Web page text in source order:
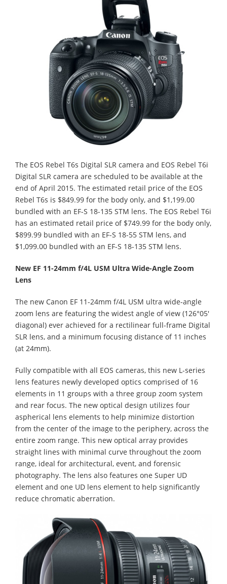
The EOS Rebel T6s Digital SLR camera and EOS Rebel T6i
Digital SLR camera are scheduled to be available at the
end of April 2015. The estimated retail price of the EOS
Rebel T6s is $849.99 for the body only, and $1,199.00
bundled with an EF-S 18-135 STM lens. The EOS Rebel T6i
has an estimated retail price of $749.99 for the body only,
$899.99 bundled with an EF-S 18-55 STM lens, and
$1,099.00 bundled with an EF-S 18-135 STM lens.
New EF 11-24mm f/4L USM Ultra Wide-Angle Zoom
Lens
The new Canon EF 11-24mm f/4L USM ultra wide-angle
zoom lens are featuring the widest angle of view (126°05'
diagonal) ever achieved for a rectilinear full-frame Digital
SLR lens, and a minimum focusing distance of 11 inches
(at 24mm).
Fully compatible with all EOS cameras, this new L-series
lens features newly developed optics comprised of 16
elements in 11 groups with a three group zoom system
and rear focus. The new optical design utilizes four
aspherical lens elements to help minimize distortion
from the center of the image to the periphery, across the
entire zoom range. This new optical array provides
straight lines with minimal curve throughout the zoom
range, ideal for architectural, event, and forensic
photography. The lens also features one Super UD
element and one UD lens element to help significantly
reduce chromatic aberration.